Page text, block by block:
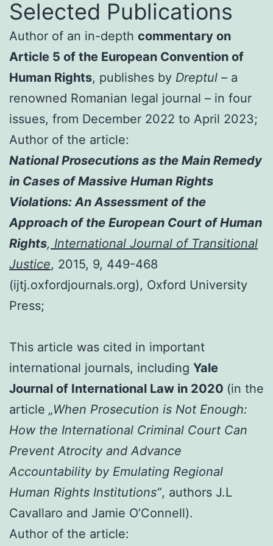
Selected Publications
Author of an in-depth commentary on
Article 5 of the European Convention of
Human Rights, publishes by Dreptul – a
renowned Romanian legal journal – in four
issues, from December 2022 to April 2023;
Author of the article:
National Prosecutions as the Main Remedy
in Cases of Massive Human Rights
Violations: An Assessment of the
Approach of the European Court of Human
Rights, International Journal of Transitional
Justice, 2015, 9, 449-468
(ijtj.oxfordjournals.org), Oxford University
Press;
This article was cited in important
international journals, including Yale
Journal of International Law in 2020 (in the
article „When Prosecution is Not Enough:
How the International Criminal Court Can
Prevent Atrocity and Advance
Accountability by Emulating Regional
Human Rights Institutions”, authors J.L
Cavallaro and Jamie O’Connell).
Author of the article: